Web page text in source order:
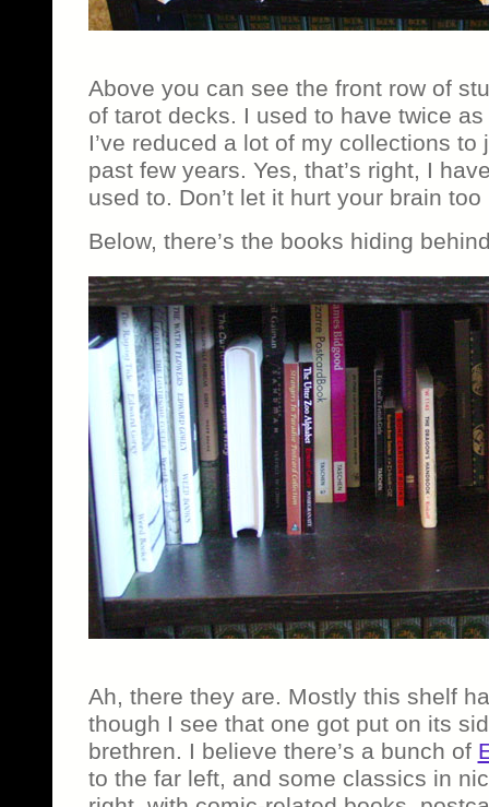
Above you can see the front row of
of tarot decks. I used to have twice
I’ve reduced a lot of my collections
past few years. Yes, that’s right, I
used to. Don’t let it hurt your brain too
Below, there’s the books hiding
Ah, there they are. Mostly this shelf
though I see that one got put on its
brethren. I believe there’s a bunch of
to the far left, and some classics in